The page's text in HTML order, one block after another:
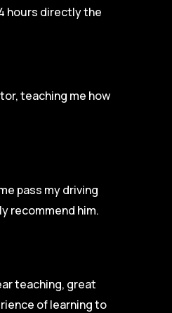
hours directly the
teaching me how
pass my driving
recommend him.
teaching, great
of learning to